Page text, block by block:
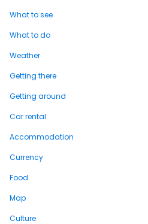
What to see
What to do
Weather
Getting there
Getting around
Car rental
Accommodation
Currency
Food
Map
Culture